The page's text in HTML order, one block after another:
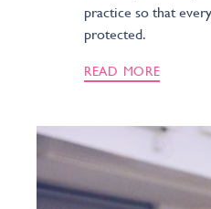
practice so that
protected.
READ MORE